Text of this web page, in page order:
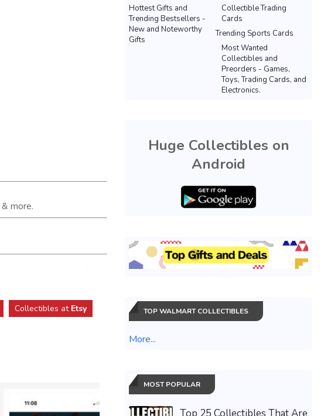
more.
Collectibles at Etsy
Hottest Gifts and
Trending Bestsellers -
New and Noteworthy
Gifts
Collectible Trading
Cards
Trending Sports Cards
Most Wanted
Collectibles and
Preorders - Games,
Toys, Trading Cards, and
Electronics.
Huge Collectibles on
Android
TOP WALMART COLLECTIBLES
More...
MOST POPULAR
Top 25 Collectibles That Are